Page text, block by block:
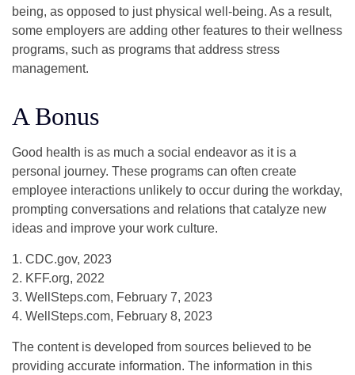
being, as opposed to just physical well-being. As a result,
some employers are adding other features to their wellness
programs, such as programs that address stress
management.
A Bonus
Good health is as much a social endeavor as it is a
personal journey. These programs can often create
employee interactions unlikely to occur during the workday,
prompting conversations and relations that catalyze new
ideas and improve your work culture.
1. CDC.gov, 2023
2. KFF.org, 2022
3. WellSteps.com, February 7, 2023
4. WellSteps.com, February 8, 2023
The content is developed from sources believed to be
providing accurate information. The information in this